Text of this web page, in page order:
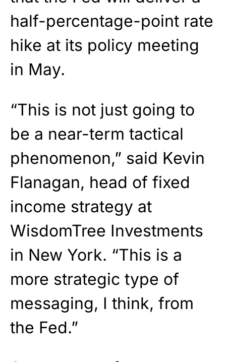
half-percentage-point rate
hike at its policy meeting
in May.
“This is not just going to
be a near-term tactical
phenomenon,” said Kevin
Flanagan, head of fixed
income strategy at
WisdomTree Investments
in New York. “This is a
more strategic type of
messaging, I think, from
the Fed.”